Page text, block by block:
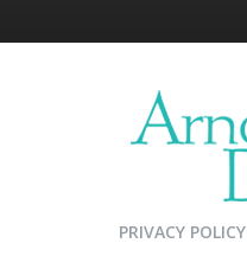
PRIVACY POLICY